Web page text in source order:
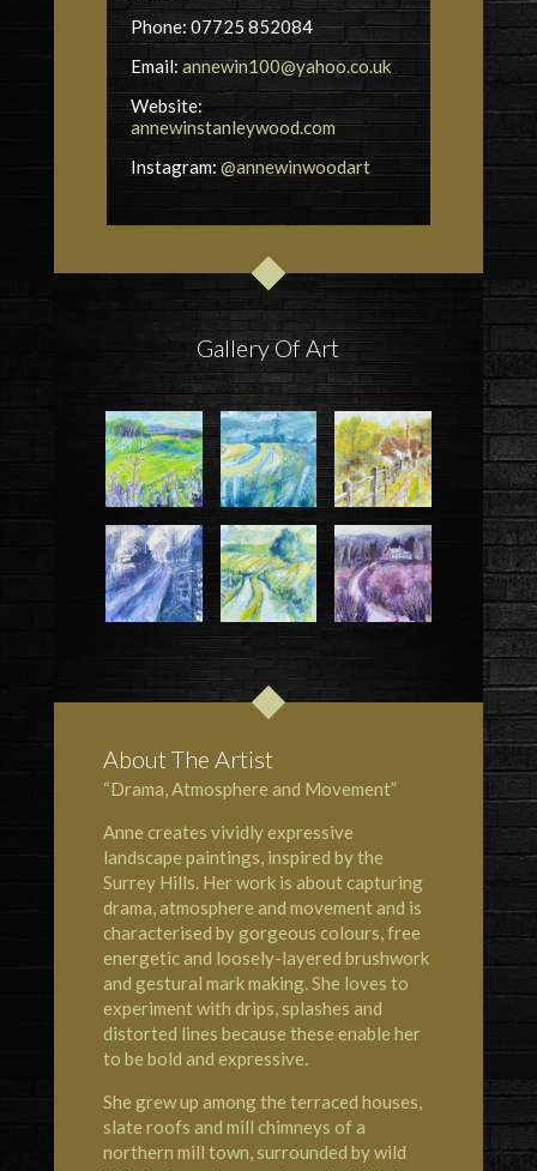
Phone: 07725 852084
Email: annewin100@yahoo.co.uk
Website:
annewinstanleywood.com
Instagram: @annewinwoodart
Gallery Of Art
About The Artist
“Drama, Atmosphere and Movement”
Anne creates vividly expressive
landscape paintings, inspired by the
Surrey Hills. Her work is about capturing
drama, atmosphere and movement and is
characterised by gorgeous colours, free
energetic and loosely-layered brushwork
and gestural mark making. She loves to
experiment with drips, splashes and
distorted lines because these enable her
to be bold and expressive.
She grew up among the terraced houses,
slate roofs and mill chimneys of a
northern mill town, surrounded by wild